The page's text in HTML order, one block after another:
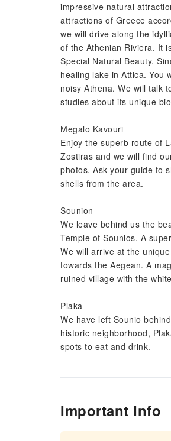
impressive natural
attractions of Greece
we will drive along the
of the Athenian Riviera. It
Special Natural Beauty.
healing lake in Attica. You
noisy Athena. We will talk
studies about its unique
Megalo Kavouri
Enjoy the superb route of
Zostiras and we will find
photos. Ask your guide to
shells from the area.
Sounion
We leave behind us the
Temple of Sounios. A
We will arrive at the
towards the Aegean. A
ruined village with the
Plaka
We have left Sounio
historic neighborhood,
spots to eat and drink.
Important Info